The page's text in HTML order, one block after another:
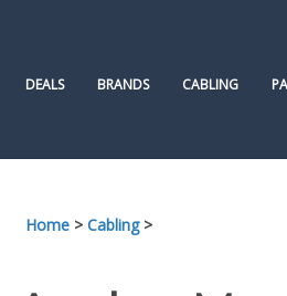
DEALS BRANDS CABLING
Home > Cabling>